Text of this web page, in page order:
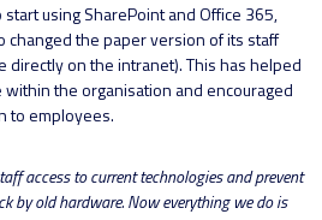
using SharePoint and Office 365,
changed the paper version of its staff
directly on the intranet). This has helped
the organisation and encouraged
to employees.
access to current technologies and prevent
by old hardware. Now everything we do is